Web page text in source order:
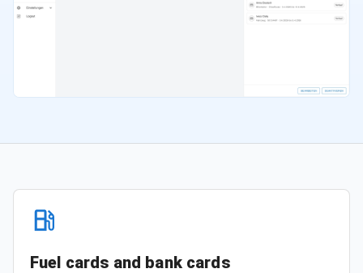
Fuel cards and bank cards